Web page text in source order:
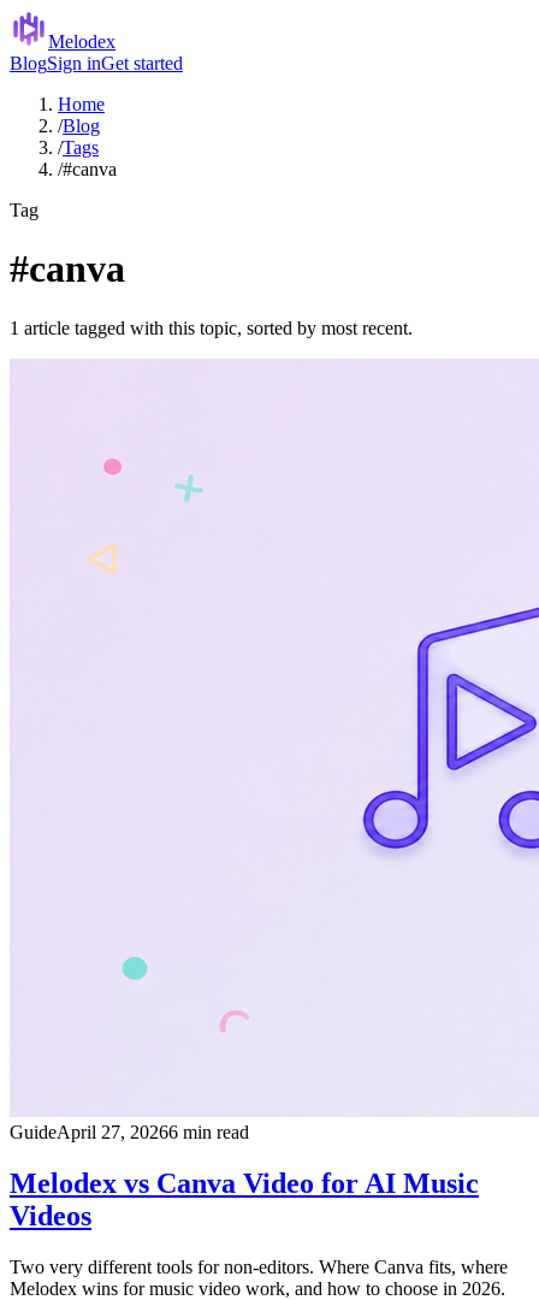
Melodex
BlogSign inGet started
Home
/Blog
/Tags
/#canva
Tag
#canva
1 article tagged with this topic, sorted by most recent.
GuideApril 27, 20266 min read
Melodex vs Canva Video for AI Music
Videos
Two very different tools for non-editors. Where Canva fits, where
Melodex wins for music video work, and how to choose in 2026.